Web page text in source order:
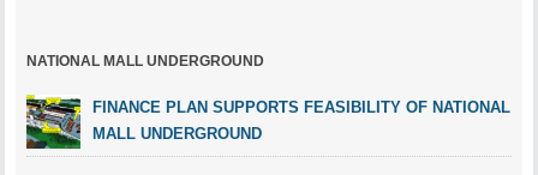
NATIONAL MALL UNDERGROUND
FINANCE PLAN SUPPORTS FEASIBILITY OF NATIONAL
MALL UNDERGROUND